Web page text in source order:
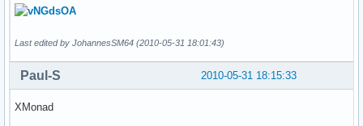
Last edited by JohannesSM64 (2010-05-31 18:01:43)
2010-05-31 18:15:33
Paul-S
XMonad